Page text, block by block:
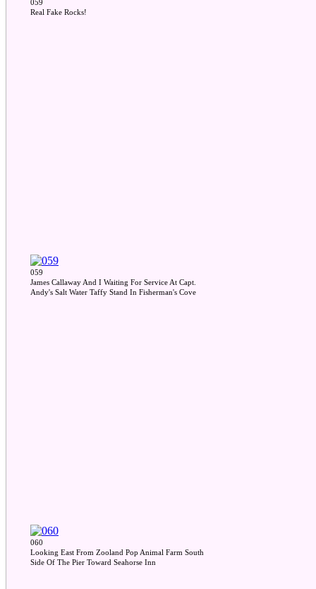
059
Real Fake Rocks!
059
James Callaway And I Waiting For Service At Capt.
Andy's Salt Water Taffy Stand In Fisherman's Cove
060
Looking East From Zooland Pop Animal Farm South
Side Of The Pier Toward Seahorse Inn